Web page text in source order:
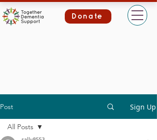
Donate
Post Sign Up
All Posts